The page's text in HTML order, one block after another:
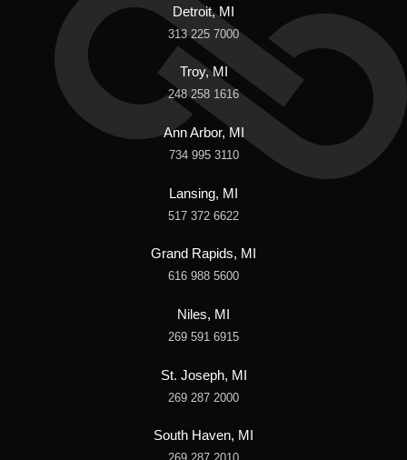
Detroit, MI
313 225 7000
Troy, MI
248 258 1616
Ann Arbor, MI
734 995 3110
Lansing, MI
517 372 6622
Grand Rapids, MI
616 988 5600
Niles, MI
269 591 6915
St. Joseph, MI
269 287 2000
South Haven, MI